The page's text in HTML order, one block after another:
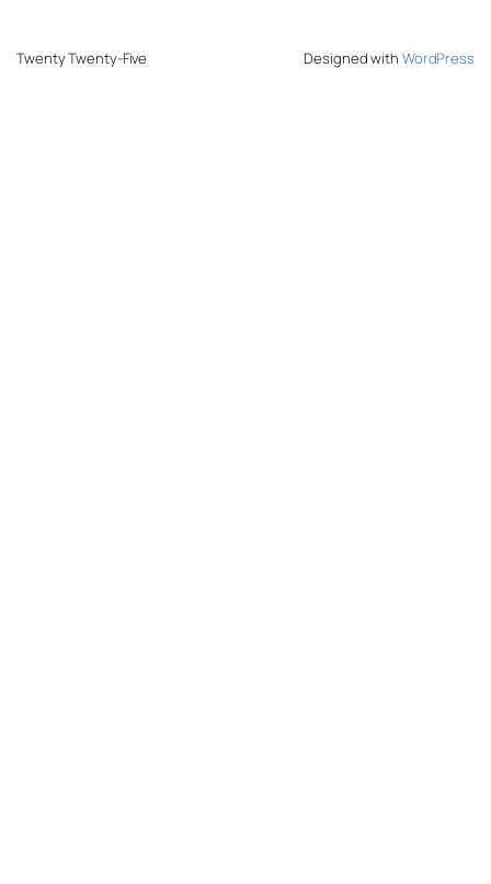
Twenty Twenty-Five Designed with WordPress